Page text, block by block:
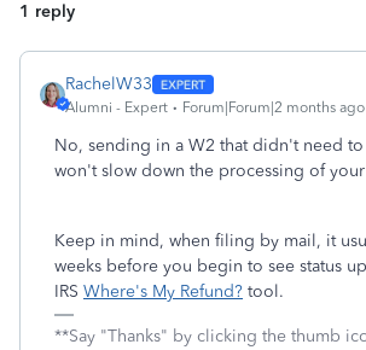
1 reply
RachelW33
Alumni - Expert Forum|Forum|2 months ago
No, sending in a W2 that didn't need to
won't slow down the processing of
Keep in mind, when filing by mail, it
weeks before you begin to see status
IRS Where's My Refund? tool.
**Say "Thanks" by clicking the thumb